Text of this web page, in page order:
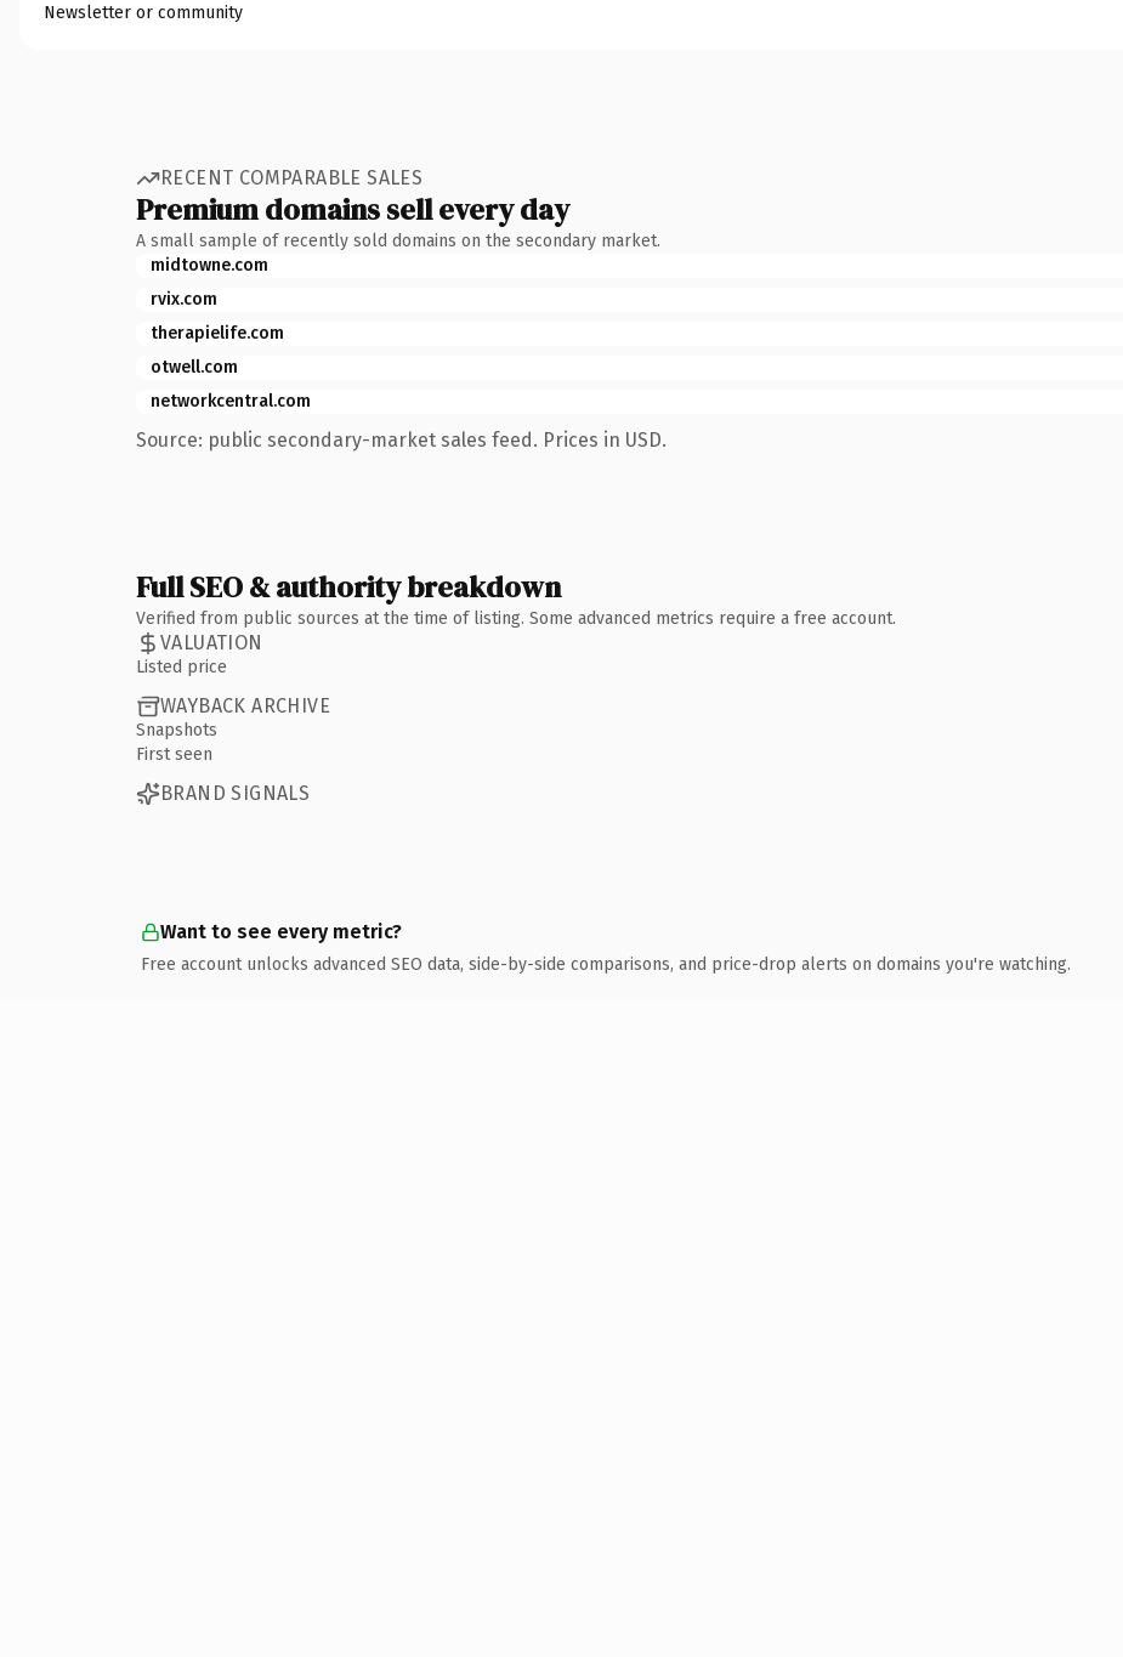
Newsletter or community
RECENT COMPARABLE SALES
Premium domains sell every day
A small sample of recently sold domains on the secondary market.
midtowne.com
rvix.com
therapielife.com
otwell.com
networkcentral.com
Source: public secondary-market sales feed. Prices in USD.
Full SEO & authority breakdown
Verified from public sources at the time of listing. Some advanced metrics require a free account.
VALUATION
Listed price
WAYBACK ARCHIVE
Snapshots
First seen
BRAND SIGNALS
Want to see every metric?
Free account unlocks advanced SEO data, side-by-side comparisons, and price-drop alerts on domains you're watching.